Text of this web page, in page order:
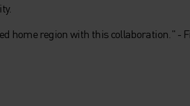
home region with this collaboration." -